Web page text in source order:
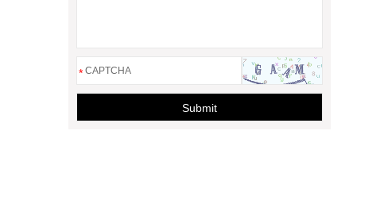
*
Submit